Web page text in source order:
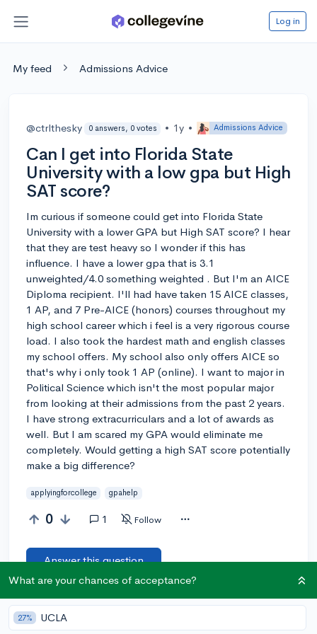
Log in
My feed Admissions Advice
@ctrlthesky 0 answers, 0 votes • 1y • Admissions Advice
Can I get into Florida State
University with a low gpa but High
SAT score?
Im curious if someone could get into Florida State
University with a lower GPA but High SAT score? I hear
that they are test heavy so I wonder if this has
influence. I have a lower gpa that is 3.1
unweighted/4.0 something weighted . But I'm an AICE
Diploma recipient. I'll had have taken 15 AICE classes,
1 AP, and 7 Pre-AICE (honors) courses throughout my
high school career which i feel is a very rigorous course
load. I also took the hardest math and english classes
my school offers. My school also only offers AICE so
that's why i only took 1 AP (online). I want to major in
Political Science which isn't the most popular major
from looking at their admissions from the past 2 years.
I have strong extracurriculars and a lot of awards as
well. But I am scared my GPA would eliminate me
completely. Would getting a high SAT score potentially
make a big difference?
applyingforcollege gpahelp
0 1 Follow
Answer this question
🎉 First post Let’s welcome@ctrltheskyto the community!
Remember to be kind, helpful, and supportive in your responses.
What are your chances of acceptance?
27% UCLA